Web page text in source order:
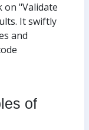
on "Validate
It swiftly
and
of